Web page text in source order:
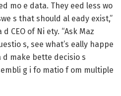
mo e data. They eed less wo
s that should al eady exist,”
CEO of Ni ety. “Ask Maz
s, see what’s eally happe
d make bette decisio s
g i fo matio f om multiple